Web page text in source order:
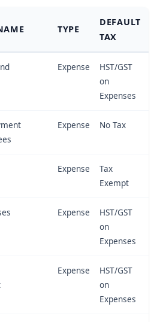
TYPE
DEFAULT
TAX
Expense
HST/GST
on
Expenses
Expense No Tax
Expense
Tax
Exempt
Expense
HST/GST
on
Expenses
Expense
HST/GST
on
Expenses